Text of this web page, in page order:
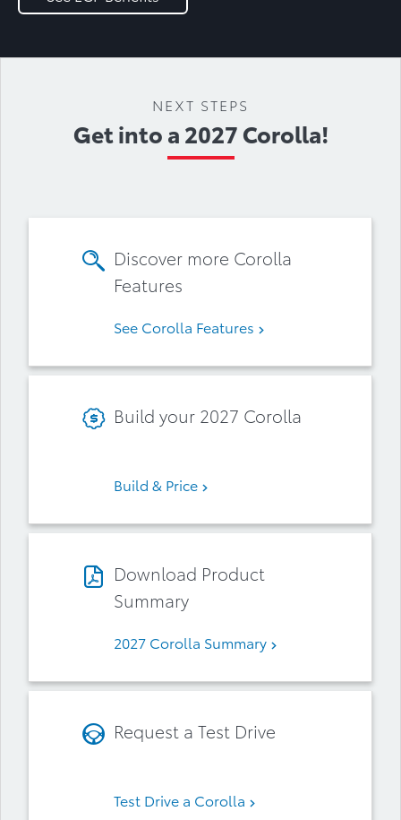
NEXT STEPS
Get into a 2027 Corolla!
Discover more Corolla
Features
See Corolla Features
Build your 2027 Corolla
Build & Price
Download Product
Summary
2027 Corolla Summary
Request a Test Drive
Test Drive a Corolla